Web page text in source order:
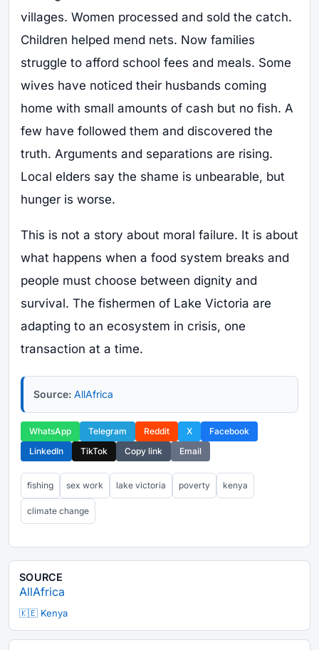
villages. Women processed and sold the catch.
Children helped mend nets. Now families
struggle to afford school fees and meals. Some
wives have noticed their husbands coming
home with small amounts of cash but no fish. A
few have followed them and discovered the
truth. Arguments and separations are rising.
Local elders say the shame is unbearable, but
hunger is worse.
This is not a story about moral failure. It is about
what happens when a food system breaks and
people must choose between dignity and
survival. The fishermen of Lake Victoria are
adapting to an ecosystem in crisis, one
transaction at a time.
Source: AllAfrica
WhatsApp Telegram Reddit X
Facebook
LinkedIn
TikTok Copy link Email
fishing sex work lake victoria poverty kenya
climate change
SOURCE
AllAfrica
🇰🇪 Kenya